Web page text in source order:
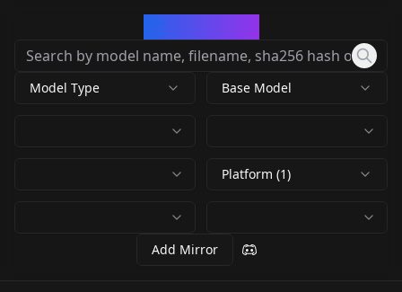
Model Type Base Model
Platform (1)
Add Mirror